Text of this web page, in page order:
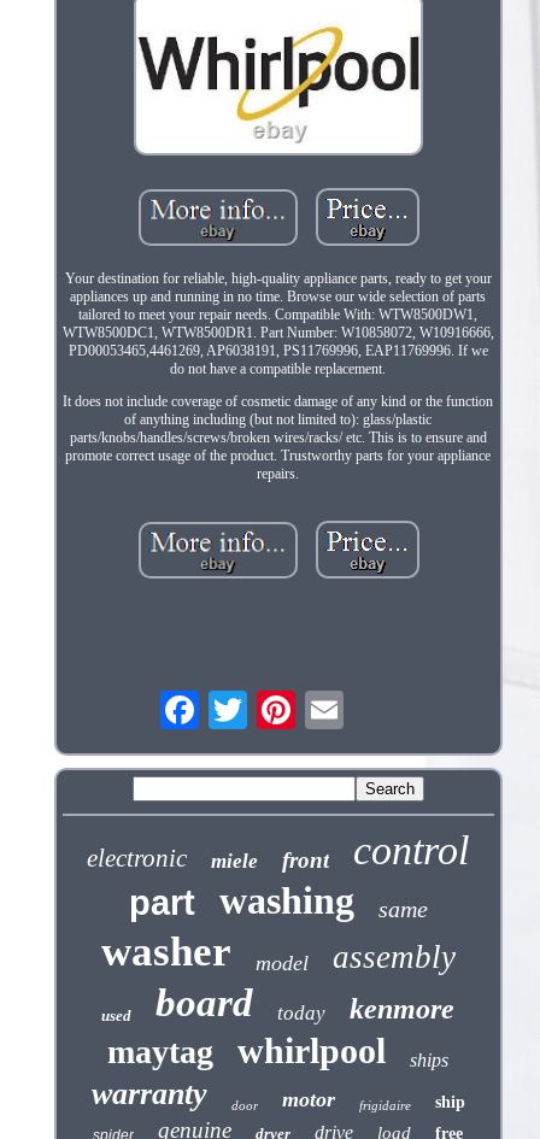
Your destination for reliable, high-quality appliance parts, ready to get your
appliances up and running in no time. Browse our wide selection of parts
tailored to meet your repair needs. Compatible With: WTW8500DW1,
WTW8500DC1, WTW8500DR1. Part Number: W10858072, W10916666,
PD00053465,4461269, AP6038191, PS11769996, EAP11769996. If we
do not have a compatible replacement.
It does not include coverage of cosmetic damage of any kind or the function
of anything including (but not limited to): glass/plastic
parts/knobs/handles/screws/broken wires/racks/ etc. This is to ensure and
promote correct usage of the product. Trustworthy parts for your appliance
repairs.
electronic miele front control
part washing same
washer model assembly
used board today kenmore
maytag whirlpool ships
warranty door motor frigidaire ship
genuine dryer drive load free